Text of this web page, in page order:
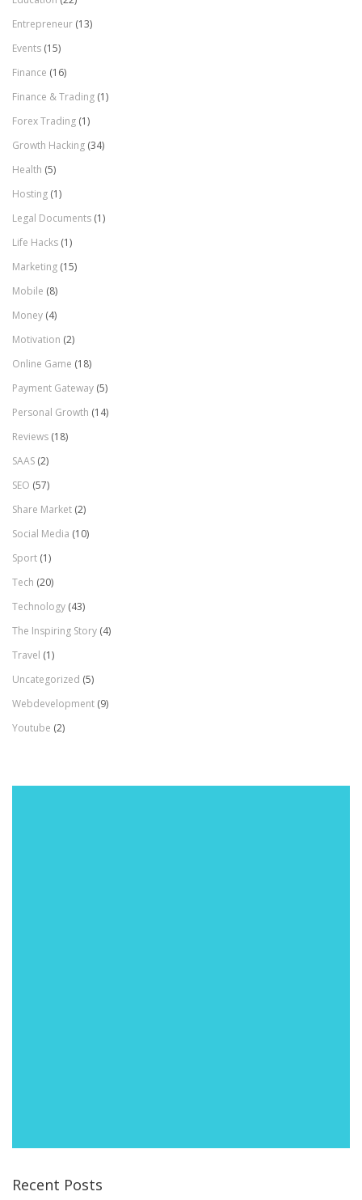
Entrepreneur (13)
Events (15)
Finance (16)
Finance & Trading (1)
Forex Trading (1)
Growth Hacking (34)
Health (5)
Hosting (1)
Legal Documents (1)
Life Hacks (1)
Marketing (15)
Mobile (8)
Money (4)
Motivation (2)
Online Game (18)
Payment Gateway (5)
Personal Growth (14)
Reviews (18)
SAAS (2)
SEO (57)
Share Market (2)
Social Media (10)
Sport (1)
Tech (20)
Technology (43)
The Inspiring Story (4)
Travel (1)
Uncategorized (5)
Webdevelopment (9)
Youtube (2)
Recent Posts